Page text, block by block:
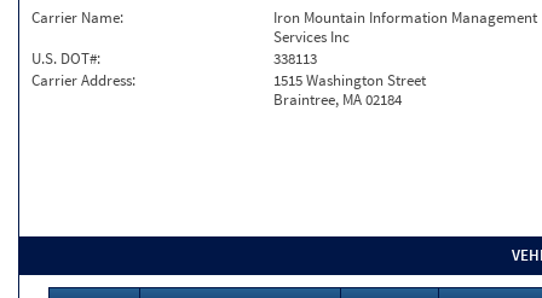
Carrier Name:
Iron Mountain Information Management
Services Inc
U.S. DOT#:
338113
Carrier Address:
1515 Washington Street
Braintree, MA 02184